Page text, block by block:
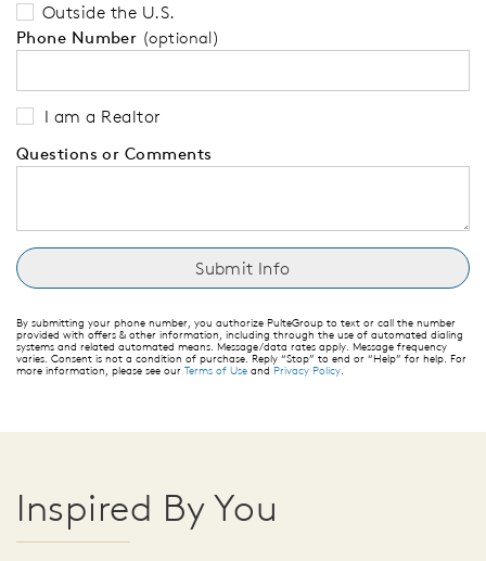
Outside the U.S.
Phone Number (optional)
I am a Realtor
Questions or Comments
By submitting your phone number, you authorize PulteGroup to text or call the number
provided with offers & other information, including through the use of automated dialing
systems and related automated means. Message/data rates apply. Message frequency
varies. Consent is not a condition of purchase. Reply “Stop” to end or “Help” for help. For
more information, please see our Terms of Use and Privacy Policy.
Inspired By You